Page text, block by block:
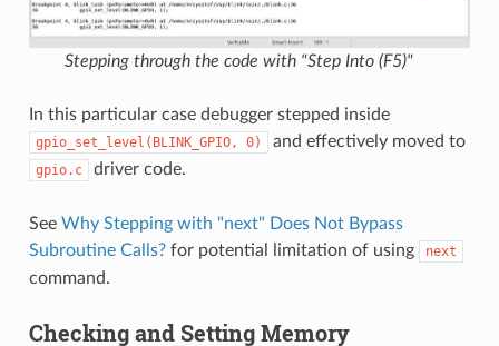
Stepping through the code with "Step Into (F5)"
In this particular case debugger stepped inside
gpio_set_level(BLINK_GPIO, 0) and effectively moved to
gpio.c driver code.
See Why Stepping with "next" Does Not Bypass
Subroutine Calls?for potential limitation of using next
command.
Checking and Setting Memory